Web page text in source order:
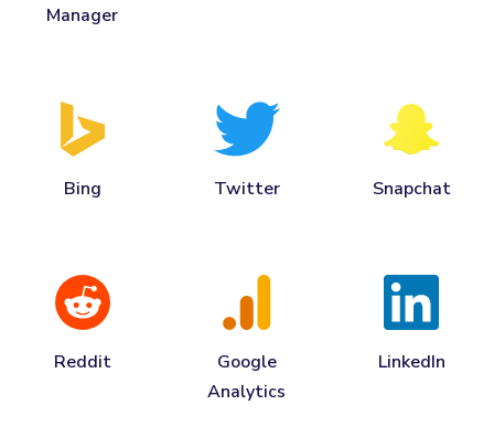
Manager
Bing Twitter Snapchat
Reddit
Google
Analytics
LinkedIn